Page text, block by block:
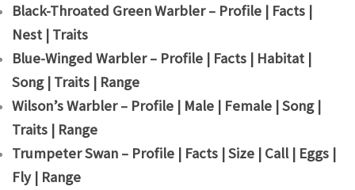
Black-Throated Green Warbler – Profile | Facts |
Nest | Traits
Blue-Winged Warbler – Profile | Facts | Habitat |
Song | Traits | Range
Wilson’s Warbler – Profile | Male | Female | Song |
Traits | Range
Trumpeter Swan – Profile | Facts | Size | Call | Eggs |
Fly | Range